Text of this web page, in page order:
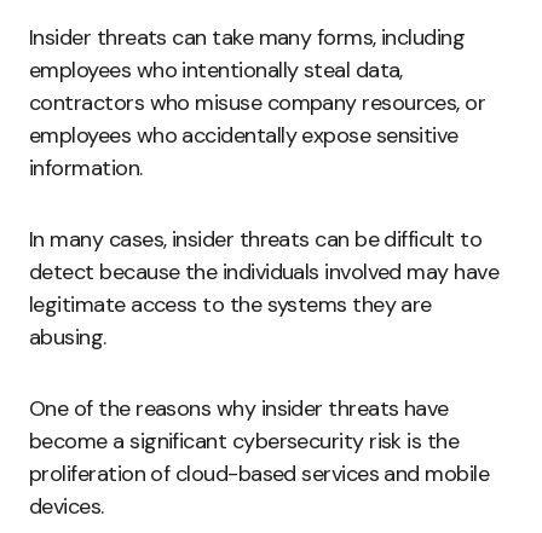
Insider threats can take many forms, including
employees who intentionally steal data,
contractors who misuse company resources, or
employees who accidentally expose sensitive
information.
In many cases, insider threats can be difficult to
detect because the individuals involved may have
legitimate access to the systems they are
abusing.
One of the reasons why insider threats have
become a significant cybersecurity risk is the
proliferation of cloud-based services and mobile
devices.